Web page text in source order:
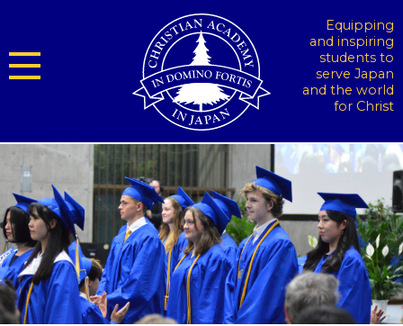
Equipping
and inspiring
students to
serve Japan
and the world
for Christ